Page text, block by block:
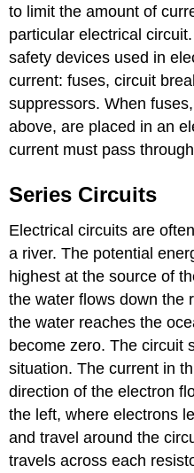
to limit the amount of
particular electrical
safety devices used in
current: fuses, circuit
suppressors. When
above, are placed in an
current must pass
Series Circuits
Electrical circuits are
a river. The potential
highest at the source of
the water flows down the
the water reaches the
become zero. The circuit
situation. The current in
direction of the electron
the left, where electrons
and travel around the
travels across each